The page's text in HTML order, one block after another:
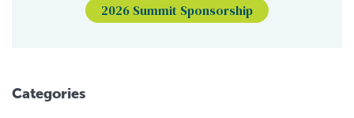
2026 Summit Sponsorship
Categories